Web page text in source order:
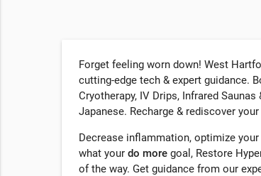
Forget feeling worn down! West
cutting-edge tech & expert guidance.
Cryotherapy, IV Drips, Infrared
Japanese. Recharge & rediscover
Decrease inflammation, optimize
what your do more goal, Restore
of the way. Get guidance from our